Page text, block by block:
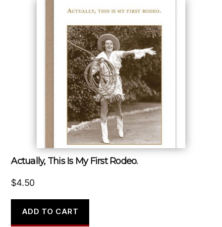
Actually, This Is My First Rodeo.
$4.50
ADD TO CART